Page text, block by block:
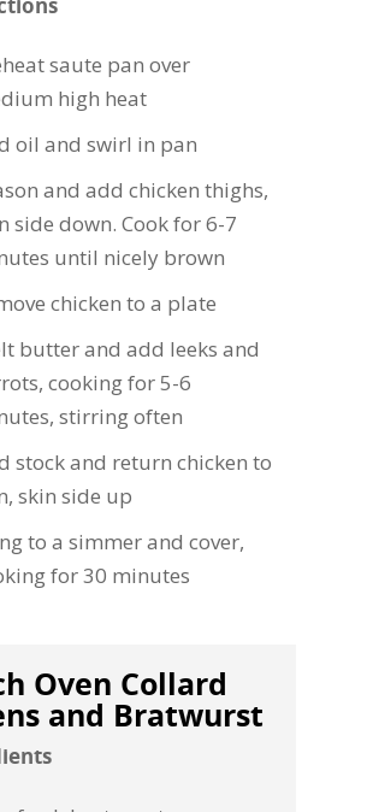
saute pan over
high heat
oil and swirl in pan
and add chicken thighs,
side down. Cook for 6-7
until nicely brown
chicken to a plate
butter and add leeks and
cooking for 5-6
stirring often
stock and return chicken to
skin side up
to a simmer and cover,
for 30 minutes
Oven Collard
and Bratwurst